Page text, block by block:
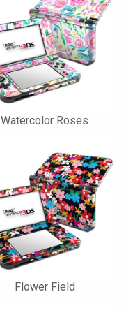
Watercolor Roses
Flower Field